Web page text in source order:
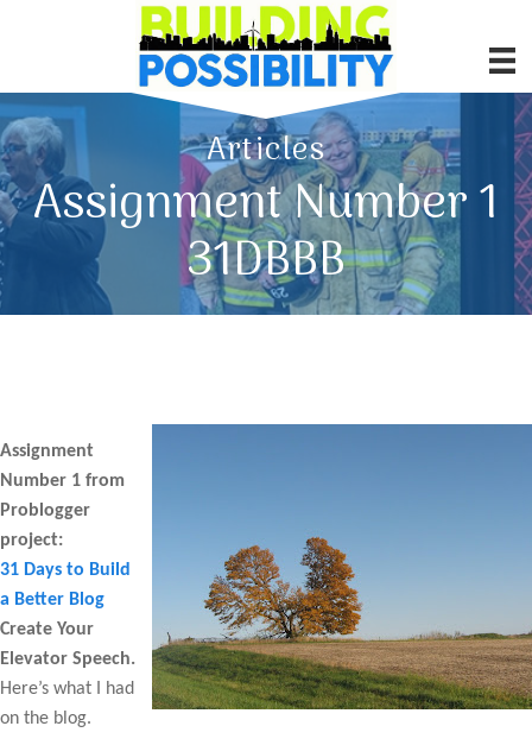
Articles
Assignment Number 1
31DBBB
Assignment
Number 1 from
Problogger
project:
31 Days to Build
a Better Blog
Create Your
Elevator Speech.
Here’s what I had
on the blog.